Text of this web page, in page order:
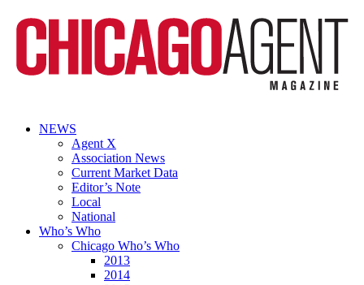
NEWS
Agent X
Association News
Current Market Data
Editor’s Note
Local
National
Who’s Who
Chicago Who’s Who
2013
2014